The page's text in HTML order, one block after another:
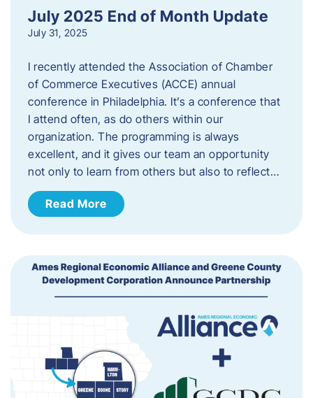
July 2025 End of Month Update
July 31, 2025
I recently attended the Association of Chamber
of Commerce Executives (ACCE) annual
conference in Philadelphia. It’s a conference that
I attend often, as do others within our
organization. The programming is always
excellent, and it gives our team an opportunity
not only to learn from others but also to reflect…
Read More